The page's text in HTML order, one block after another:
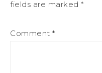
fields are marked *
Comment *